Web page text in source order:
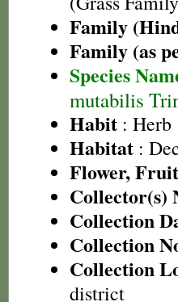
Family
Family (as
Species
mutabilis
Habit : Herb
Habitat :
Flower, Fruit
Collector(s)
Collection
Collection
Collection
district